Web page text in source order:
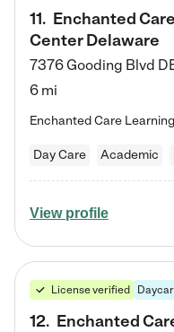
11. Enchanted
Center Delaware
7376 Gooding Blvd
6 mi
Day Care Academic
View profile
License verified
12. Enchanted